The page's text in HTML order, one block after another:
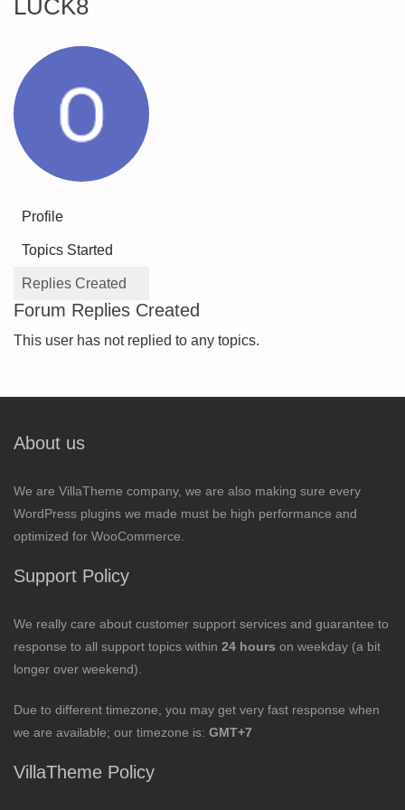
LUCK8
Profile
Topics Started
Replies Created
Forum Replies Created
This user has not replied to any topics.
About us
We are VillaTheme company, we are also making sure every
WordPress plugins we made must be high performance and
optimized for WooCommerce.
Support Policy
We really care about customer support services and guarantee to
response to all support topics within 24 hours on weekday (a bit
longer over weekend).
Due to different timezone, you may get very fast response when
we are available; our timezone is: GMT+7
VillaTheme Policy